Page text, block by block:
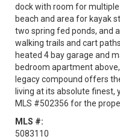
dock with room for multiple
beach and area for kayak
two spring fed ponds, and
walking trails and cart
heated 4 bay garage and
bedroom apartment
legacy compound offers
living at its absolute finest,
MLS #502356 for the
MLS #:
5083110